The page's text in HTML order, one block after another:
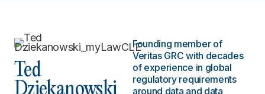
Ted
Dziekanowski
Founding member of
Veritas GRC with decades
of experience in global
regulatory requirements
around data and data